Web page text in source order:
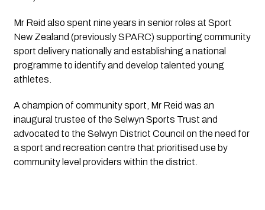
Mr Reid also spent nine years in senior roles at Sport
New Zealand (previously SPARC) supporting community
sport delivery nationally and establishing a national
programme to identify and develop talented young
athletes.
A champion of community sport, Mr Reid was an
inaugural trustee of the Selwyn Sports Trust and
advocated to the Selwyn District Council on the need for
a sport and recreation centre that prioritised use by
community level providers within the district.